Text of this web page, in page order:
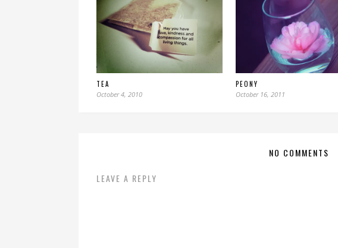
TEA
October 4, 2010
PEONY
October 16, 2011
NO COMMENTS
LEAVE A REPLY